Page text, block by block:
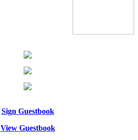
Sign Guestbook
View Guestbook